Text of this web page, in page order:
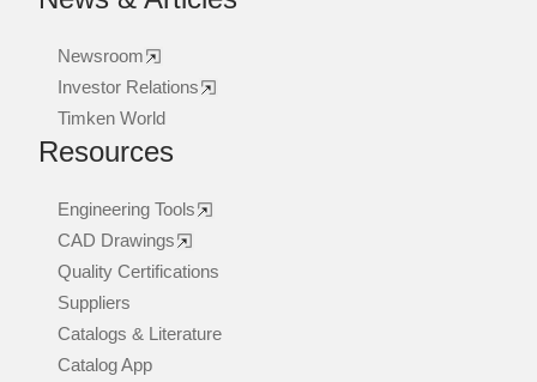
Newsroom
Investor Relations
Timken World
Resources
Engineering Tools
CAD Drawings
Quality Certifications
Suppliers
Catalogs & Literature
Catalog App